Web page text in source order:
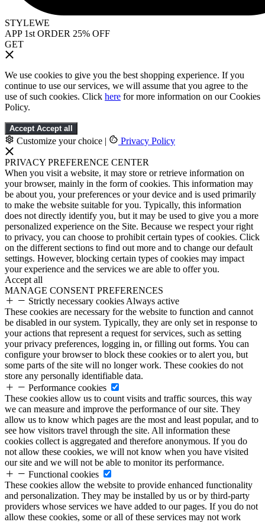
STYLEWE
APP 1st ORDER 25% OFF
GET
We use cookies to give you the best shopping experience. If you
continue to use our services, we will assume that you agree to the
use of such cookies. Click here for more information on our Cookies
Policy.
Accept Accept all
Customize your choice | Privacy Policy
PRIVACY PREFERENCE CENTER
When you visit a website, it may store or retrieve information on
your browser, mainly in the form of cookies. This information may
be about you, your preferences or your device and is used primarily
to make the website suitable for you. Typically, this information
does not directly identify you, but it may be used to give you a more
personalized experience on the Site. Because we respect your right
to privacy, you can choose to prohibit certain types of cookies. Click
on the different sections to find out more and to change our default
settings. However, blocking certain types of cookies may impact
your experience and the services we are able to offer you.
Accept all
MANAGE CONSENT PREFERENCES
Strictly necessary cookies Always active
These cookies are necessary for the website to function and cannot
be disabled in our system. Typically, they are only set in response to
your actions that represent a request for services, such as setting
your privacy preferences, logging in, or filling out forms. You can
configure your browser to block these cookies or to alert you, but
some parts of the site will no longer work. These cookies do not
store any personally identifiable data.
Performance cookies
These cookies allow us to count visits and traffic sources, this way
we can measure and improve the performance of our site. They
allow us to know which pages are the most and least popular, and to
see how visitors travel through the site. All information these
cookies collect is aggregated and therefore anonymous. If you do
not allow these cookies, we will not know when you have visited
our site and we will not be able to monitor its performance.
Functional cookies
These cookies allow the website to provide enhanced functionality
and personalization. They may be installed by us or by third-party
providers whose services we have added to our pages. If you do not
allow these cookies, some or all of these services may not work